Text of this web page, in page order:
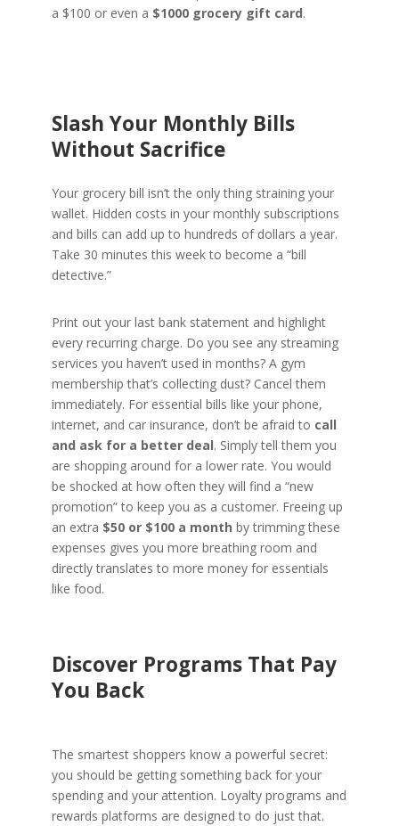
a $100 or even a $1000 grocery gift card.
Slash Your Monthly Bills
Without Sacrifice
Your grocery bill isn’t the only thing straining your
wallet. Hidden costs in your monthly subscriptions
and bills can add up to hundreds of dollars a year.
Take 30 minutes this week to become a “bill
detective.”
Print out your last bank statement and highlight
every recurring charge. Do you see any streaming
services you haven’t used in months? A gym
membership that’s collecting dust? Cancel them
immediately. For essential bills like your phone,
internet, and car insurance, don’t be afraid to call
and ask for a better deal. Simply tell them you
are shopping around for a lower rate. You would
be shocked at how often they will find a “new
promotion” to keep you as a customer. Freeing up
an extra $50 or $100 a month by trimming these
expenses gives you more breathing room and
directly translates to more money for essentials
like food.
Discover Programs That Pay
You Back
The smartest shoppers know a powerful secret:
you should be getting something back for your
spending and your attention. Loyalty programs and
rewards platforms are designed to do just that.